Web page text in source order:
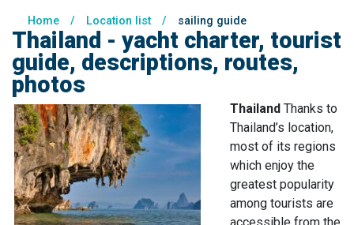
Home / Location list / sailing guide
Thailand - yacht charter, tourist
guide, descriptions, routes,
photos
Thailand Thanks to
Thailand’s location,
most of its regions
which enjoy the
greatest popularity
among tourists are